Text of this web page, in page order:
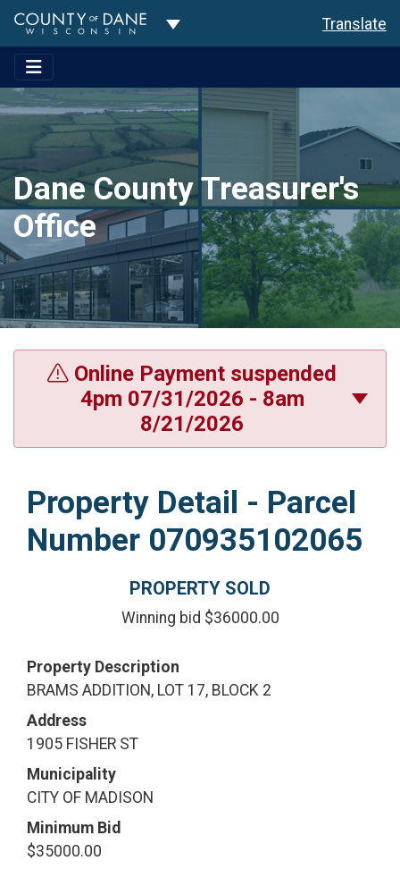
Toggle Dropdown Translate
Dane County Treasurer's
Office
Online Payment suspended
4pm 07/31/2026 - 8am
8/21/2026
Property Detail - Parcel
Number 070935102065
PROPERTY SOLD
Winning bid $36000.00
Property Description
BRAMS ADDITION, LOT 17, BLOCK 2
Address
1905 FISHER ST
Municipality
CITY OF MADISON
Minimum Bid
$35000.00